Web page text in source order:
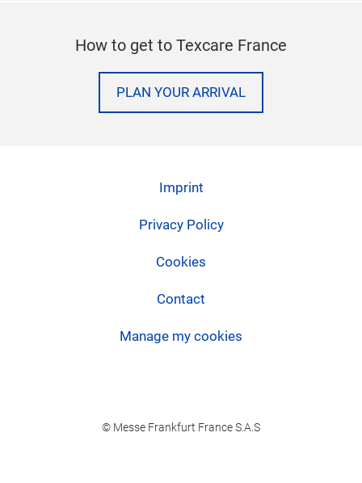
How to get to Texcare France
PLAN YOUR ARRIVAL
Imprint
Privacy Policy
Cookies
Contact
Manage my cookies
© Messe Frankfurt France S.A.S